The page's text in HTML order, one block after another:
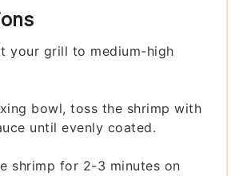
your grill to medium-high
bowl, toss the shrimp with
until evenly coated.
shrimp for 2-3 minutes on